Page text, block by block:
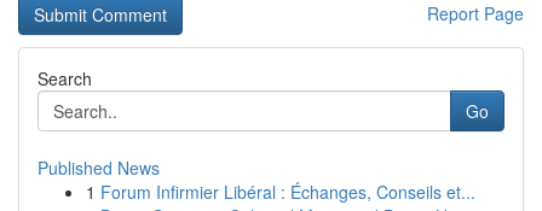
Report Page
Search
Go
Published News
1 Forum Infirmier Libéral : Échanges, Conseils et...